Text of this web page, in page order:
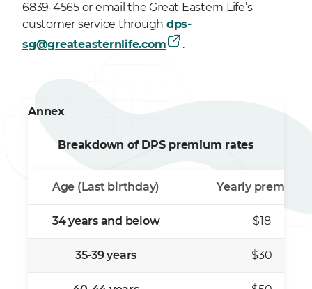
6839-4565 or email the Great Eastern Life’s
customer service through dps-
sg@greateasternlife.com
.
Annex
Breakdown of DPS premium rates
Age (Last birthday) Yearly premium
34 years and below $18
35-39 years $30